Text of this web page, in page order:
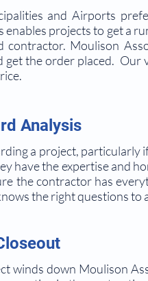
and Airports
enables projects to get a
contractor. Moulison
get the order placed. Our
Analysis
a project, particularly
have the expertise and
the contractor has
the right questions to
winds down Moulison